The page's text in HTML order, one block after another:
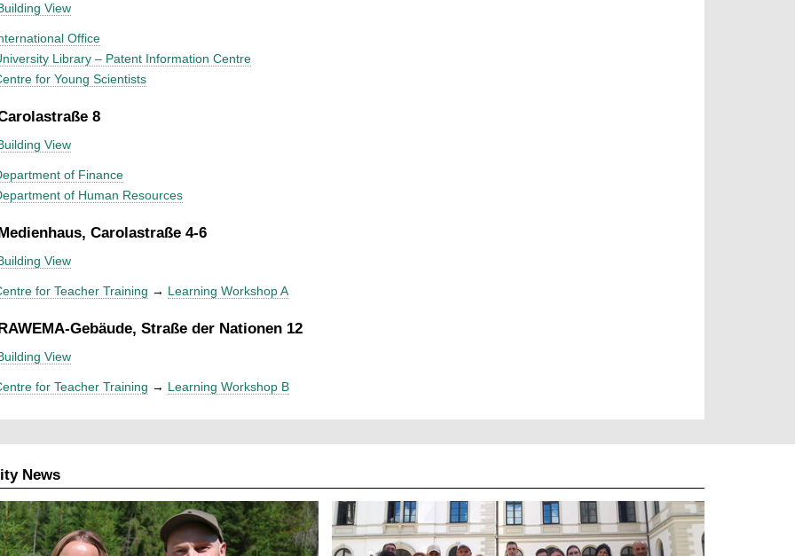
View
Office
Library – Patent Information Centre
for Young Scientists
8
View
of Finance
of Human Resources
Carolastraße 4-6
View
for Teacher Training → Learning Workshop A
Gebäude, Straße der Nationen 12
View
for Teacher Training → Learning Workshop B
News